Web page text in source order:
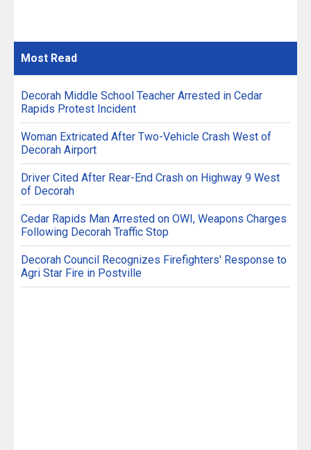
Most Read
Decorah Middle School Teacher Arrested in Cedar
Rapids Protest Incident
Woman Extricated After Two-Vehicle Crash West of
Decorah Airport
Driver Cited After Rear-End Crash on Highway 9 West
of Decorah
Cedar Rapids Man Arrested on OWI, Weapons Charges
Following Decorah Traffic Stop
Decorah Council Recognizes Firefighters' Response to
Agri Star Fire in Postville